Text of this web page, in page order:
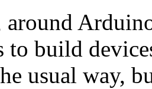
around
to build
usual way,